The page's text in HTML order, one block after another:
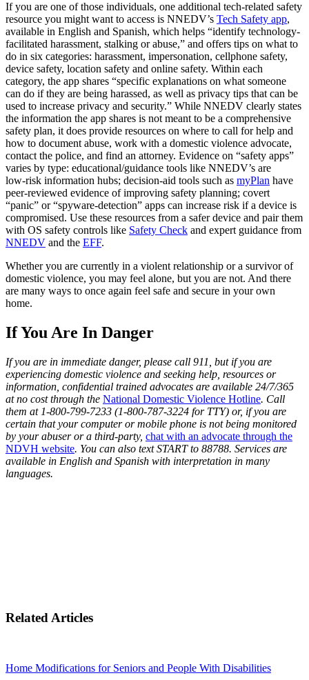
If you are one of those individuals, one additional tech-related safety
resource you might want to access is NNEDV’s Tech Safety app,
available in English and Spanish, which helps “identify technology-
facilitated harassment, stalking or abuse,” and offers tips on what to
do in six categories: harassment, impersonation, cellphone safety,
device safety, location safety and online safety. Within each
category, the app shares “specific explanations on what someone
can do if they are being harassed, as well as privacy tips that can be
used to increase privacy and security.” While NNEDV clearly states
the information the app shares is not meant to be a comprehensive
safety plan, it does provide resources on where to call for help and
how to document abuse, work with a domestic violence advocate,
contact the police, and find an attorney. Evidence on “safety apps”
varies by type: educational/guidance tools like NNEDV’s are
low‑risk information hubs; decision‑aid tools such as myPlan have
peer‑reviewed evidence of improving safety planning; covert
“panic” or “spyware‑detection” apps can increase risk if a device is
compromised. Use these resources from a safer device and pair them
with OS safety controls like Safety Check and expert guidance from
NNEDV and the EFF.
Whether you are currently in a violent relationship or a survivor of
domestic violence, you may feel alone, but you are not. And there
are many ways to once again feel safe and secure in your own
home.
If You Are In Danger
If you are in immediate danger, please call 911, but if you are
experiencing domestic violence and seeking help, resources or
information, confidential trained advocates are available 24/7/365
at no cost through the National Domestic Violence Hotline. Call
them at 1-800-799-7233 (1-800-787-3224 for TTY) or, if you are
certain that your computer or mobile phone is not being monitored
by your abuser or a third-party, chat with an advocate through the
NDVH website. You can also text START to 88788. Services are
available in English and Spanish with interpretation in many
languages.
Related Articles
Home Modifications for Seniors and People With Disabilities